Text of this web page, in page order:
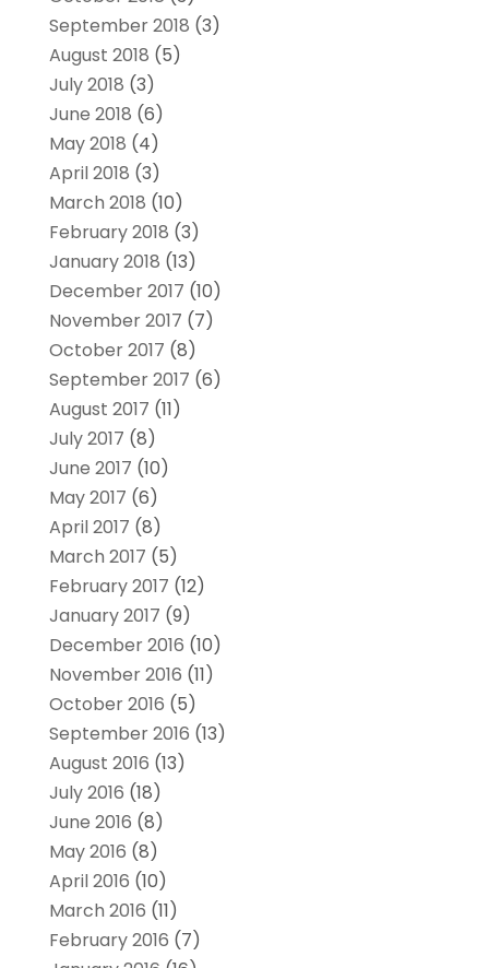
September 2018 (3)
August 2018 (5)
July 2018 (3)
June 2018 (6)
May 2018 (4)
April 2018 (3)
March 2018 (10)
February 2018 (3)
January 2018 (13)
December 2017 (10)
November 2017 (7)
October 2017 (8)
September 2017 (6)
August 2017 (11)
July 2017 (8)
June 2017 (10)
May 2017 (6)
April 2017 (8)
March 2017 (5)
February 2017 (12)
January 2017 (9)
December 2016 (10)
November 2016 (11)
October 2016 (5)
September 2016 (13)
August 2016 (13)
July 2016 (18)
June 2016 (8)
May 2016 (8)
April 2016 (10)
March 2016 (11)
February 2016 (7)